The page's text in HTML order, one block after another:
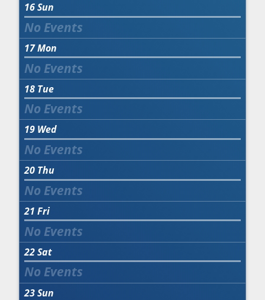
16Sun
17Mon
18 Tue
19 Wed
20 Thu
21 Fri
22Sat
23Sun